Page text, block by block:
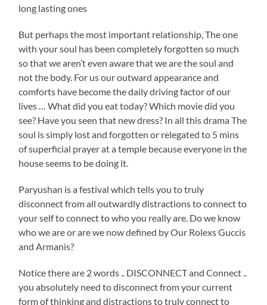
long lasting ones
But perhaps the most important relationship, The one
with your soul has been completely forgotten so much
so that we aren’t even aware that we are the soul and
not the body. For us our outward appearance and
comforts have become the daily driving factor of our
lives … What did you eat today? Which movie did you
see? Have you seen that new dress? In all this drama The
soul is simply lost and forgotten or relegated to 5 mins
of superficial prayer at a temple because everyone in the
house seems to be doing it.
Paryushan is a festival which tells you to truly
disconnect from all outwardly distractions to connect to
your self to connect to who you really are. Do we know
who we are or are we now defined by Our Rolexs Guccis
and Armanis?
Notice there are 2 words .. DISCONNECT and Connect ..
you absolutely need to disconnect from your current
form of thinking and distractions to truly connect to